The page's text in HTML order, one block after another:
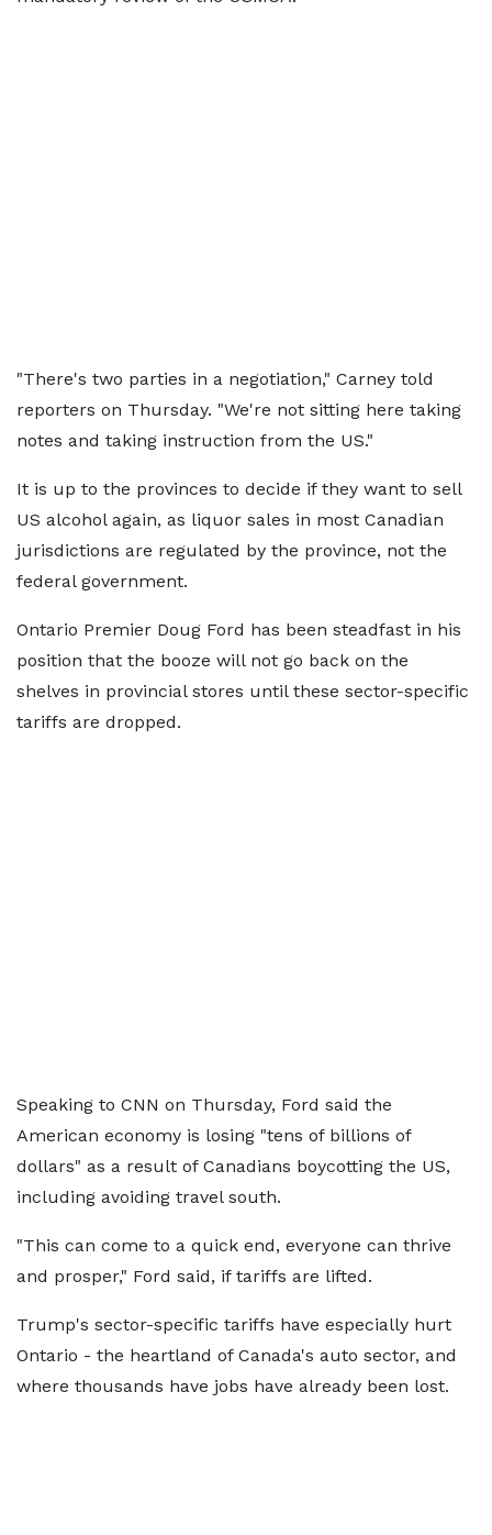
"There's two parties in a negotiation," Carney told
reporters on Thursday. "We're not sitting here taking
notes and taking instruction from the US."
It is up to the provinces to decide if they want to sell
US alcohol again, as liquor sales in most Canadian
jurisdictions are regulated by the province, not the
federal government.
Ontario Premier Doug Ford has been steadfast in his
position that the booze will not go back on the
shelves in provincial stores until these sector-specific
tariffs are dropped.
Speaking to CNN on Thursday, Ford said the
American economy is losing "tens of billions of
dollars" as a result of Canadians boycotting the US,
including avoiding travel south.
"This can come to a quick end, everyone can thrive
and prosper," Ford said, if tariffs are lifted.
Trump's sector-specific tariffs have especially hurt
Ontario - the heartland of Canada's auto sector, and
where thousands have jobs have already been lost.